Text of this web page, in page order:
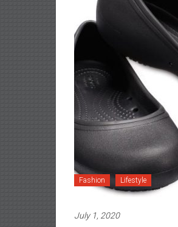
Fashion Lifestyle
July 1, 2020